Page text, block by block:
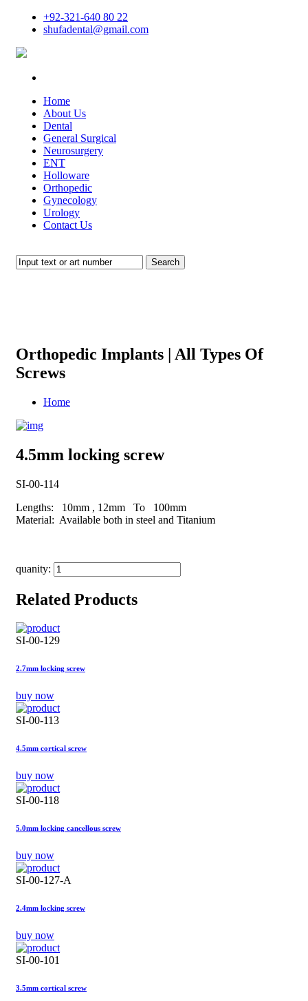
+92-321-640 80 22
shufadental@gmail.com
Home
About Us
Dental
General Surgical
Neurosurgery
ENT
Holloware
Orthopedic
Gynecology
Urology
Contact Us
Search
Orthopedic Implants | All Types Of
Screws
Home
4.5mm locking screw
SI-00-114
Lengths: 10mm , 12mm To 100mm
Material: Available both in steel and Titanium
quanity:
Related Products
SI-00-129
2.7mm locking screw
buy now
SI-00-113
4.5mm cortical screw
buy now
SI-00-118
5.0mm locking cancellous screw
buy now
SI-00-127-A
2.4mm locking screw
buy now
SI-00-101
3.5mm cortical screw